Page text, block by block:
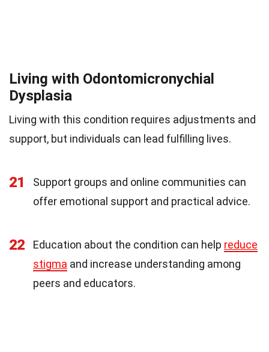
Living with Odontomicronychial
Dysplasia
Living with this condition requires adjustments and
support, but individuals can lead fulfilling lives.
21
Support groups and online communities can
offer emotional support and practical advice.
22 Education about the condition can help reduce
stigma and increase understanding among
peers and educators.